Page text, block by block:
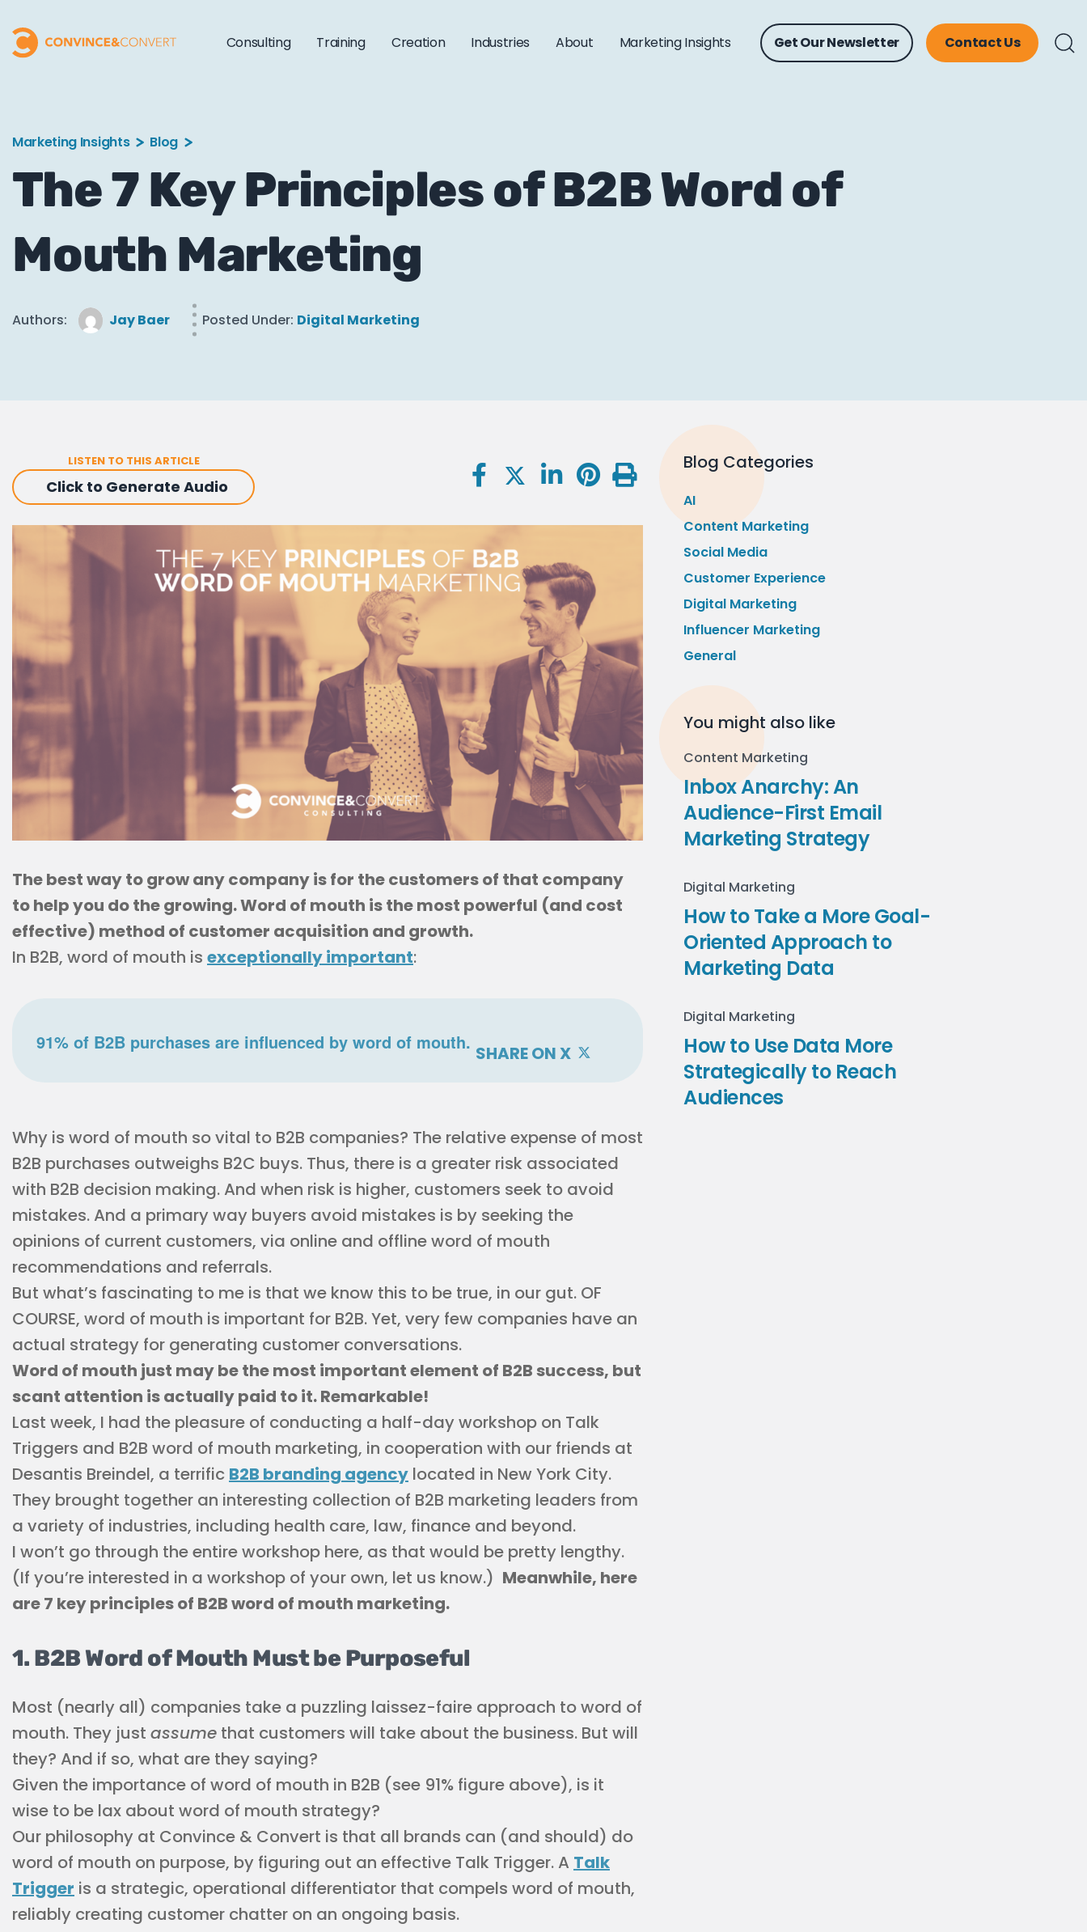
Consulting Training Creation Industries About Marketing Insights Get Our Newsletter Contact Us
Marketing Insights Blog
The 7 Key Principles of B2B Word of
Mouth Marketing
Authors: Jay Baer Posted Under: Digital Marketing
LISTEN TO THIS ARTICLE
Click to Generate Audio
The best way to grow any company is for the customers of that company
to help you do the growing. Word of mouth is the most powerful (and cost
effective) method of customer acquisition and growth.
In B2B, word of mouth is exceptionally important:
91% of B2B purchases are influenced by word of mouth. SHARE ON X
Why is word of mouth so vital to B2B companies? The relative expense of most
B2B purchases outweighs B2C buys. Thus, there is a greater risk associated
with B2B decision making. And when risk is higher, customers seek to avoid
mistakes. And a primary way buyers avoid mistakes is by seeking the
opinions of current customers, via online and offline word of mouth
recommendations and referrals.
But what’s fascinating to me is that we know this to be true, in our gut. OF
COURSE, word of mouth is important for B2B. Yet, very few companies have an
actual strategy for generating customer conversations.
Word of mouth just may be the most important element of B2B success, but
scant attention is actually paid to it. Remarkable!
Last week, I had the pleasure of conducting a half-day workshop on Talk
Triggers and B2B word of mouth marketing, in cooperation with our friends at
Desantis Breindel, a terrific B2B branding agency located in New York City.
They brought together an interesting collection of B2B marketing leaders from
a variety of industries, including health care, law, finance and beyond.
I won’t go through the entire workshop here, as that would be pretty lengthy.
(If you’re interested in a workshop of your own, let us know.) Meanwhile, here
are 7 key principles of B2B word of mouth marketing.
1. B2B Word of Mouth Must be Purposeful
Most (nearly all) companies take a puzzling laissez-faire approach to word of
mouth. They just assume that customers will take about the business. But will
they? And if so, what are they saying?
Given the importance of word of mouth in B2B (see 91% figure above), is it
wise to be lax about word of mouth strategy?
Our philosophy at Convince & Convert is that all brands can (and should) do
word of mouth on purpose, by figuring out an effective Talk Trigger. A Talk
Trigger is a strategic, operational differentiator that compels word of mouth,
reliably creating customer chatter on an ongoing basis.
Blog Categories
AI
Content Marketing
Social Media
Customer Experience
Digital Marketing
Influencer Marketing
General
You might also like
Content Marketing
Inbox Anarchy: An
Audience-First Email
Marketing Strategy
Digital Marketing
How to Take a More Goal-
Oriented Approach to
Marketing Data
Digital Marketing
How to Use Data More
Strategically to Reach
Audiences